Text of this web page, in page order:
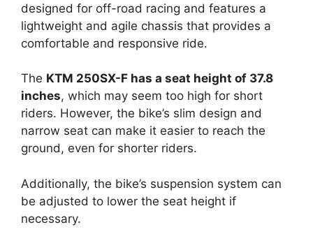
designed for off-road racing and features a
lightweight and agile chassis that provides a
comfortable and responsive ride.
The KTM 250SX-F has a seat height of 37.8
inches, which may seem too high for short
riders. However, the bike’s slim design and
narrow seat can make it easier to reach the
ground, even for shorter riders.
Additionally, the bike’s suspension system can
be adjusted to lower the seat height if
necessary.